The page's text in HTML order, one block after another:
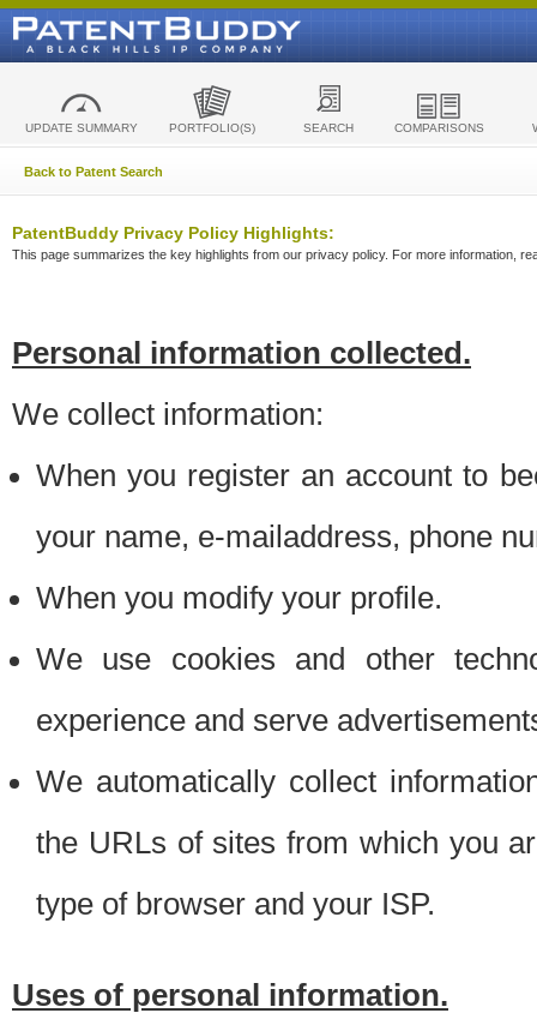
UPDATE SUMMARY PORTFOLIO(S) SEARCH COMPARISONS
Back to Patent Search
PatentBuddy Privacy Policy Highlights:
This page summarizes the key highlights from our privacy policy. For more information,
Personal information collected.
We collect information:
When you register an account to
your name, e-mailaddress, phone
When you modify your profile.
We use cookies and other
experience and serve
We automatically collect
the URLs of sites from which you
type of browser and your ISP.
Uses of personal information.